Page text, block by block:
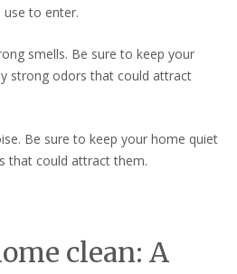
to enter.
smells. Be sure to keep your
strong odors that could attract
Be sure to keep your home quiet
that could attract them.
clean: A